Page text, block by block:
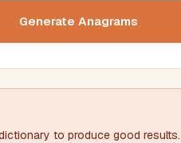
word(s)
Generate Anagrams
to produce good results.